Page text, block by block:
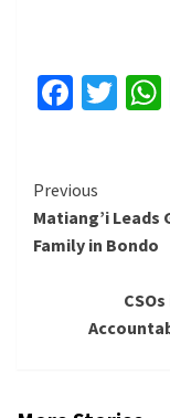
Continue
Reading
Previous
Matiang’i Leads
Family in Bondo